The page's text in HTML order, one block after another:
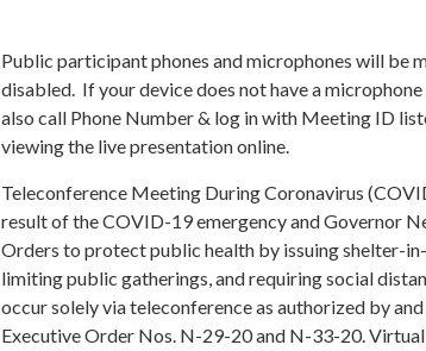
Public participant phones and microphones will be
disabled. If your device does not have a microphone
also call Phone Number & log in with Meeting ID
viewing the live presentation online.
Teleconference Meeting During Coronavirus
result of the COVID-19 emergency and Governor
Orders to protect public health by issuing shelter-
limiting public gatherings, and requiring social
occur solely via teleconference as authorized by
Executive Order Nos. N-29-20 and N-33-20.